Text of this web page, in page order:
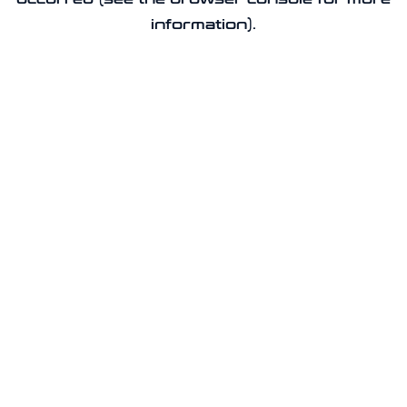
information).